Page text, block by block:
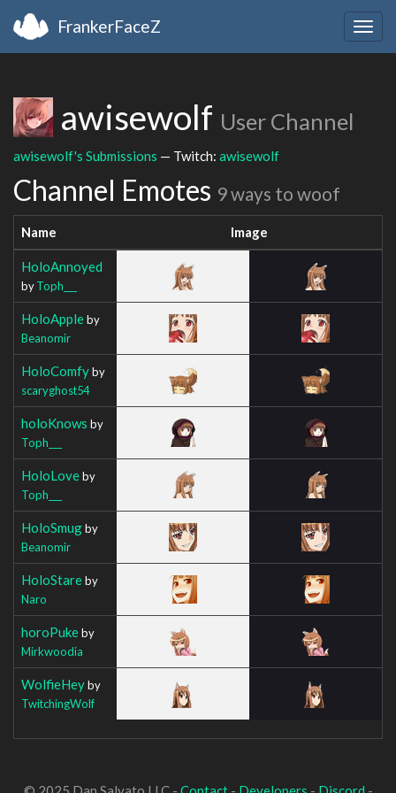
FrankerFaceZ
awisewolf User Channel
awisewolf's Submissions — Twitch: awisewolf
Channel Emotes 9 ways to woof
Name Image
HoloAnnoyed
byToph___
HoloAppleby
Beanomir
HoloComfyby
scaryghost54
holoKnows by
Toph___
HoloLoveby
Toph___
HoloSmugby
Beanomir
HoloStareby
Naro
horoPukeby
Mirkwoodia
WolfieHeyby
TwitchingWolf